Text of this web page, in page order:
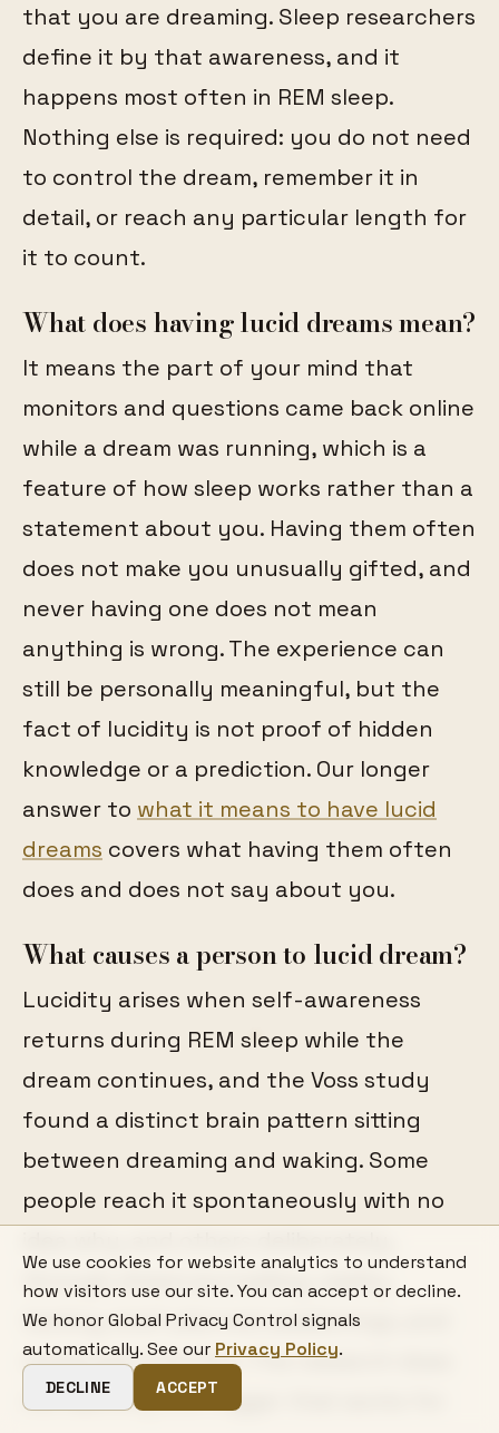
that you are dreaming. Sleep researchers
define it by that awareness, and it
happens most often in REM sleep.
Nothing else is required: you do not need
to control the dream, remember it in
detail, or reach any particular length for
it to count.
What does having lucid dreams mean?
It means the part of your mind that
monitors and questions came back online
while a dream was running, which is a
feature of how sleep works rather than a
statement about you. Having them often
does not make you unusually gifted, and
never having one does not mean
anything is wrong. The experience can
still be personally meaningful, but the
fact of lucidity is not proof of hidden
knowledge or a prediction. Our longer
answer to what it means to have lucid
dreams covers what having them often
does and does not say about you.
What causes a person to lucid dream?
Lucidity arises when self-awareness
returns during REM sleep while the
dream continues, and the Voss study
found a distinct brain pattern sitting
between dreaming and waking. Some
people reach it spontaneously with no
through dream journalling, reality
testing, brief planned awakenings, and
rehearsed intention. The research does
not identify one trigger that works for
We use cookies for website analytics to understand
how visitors use our site. You can accept or decline.
We honor Global Privacy Control signals
automatically. See our Privacy Policy.
DECLINE ACCEPT